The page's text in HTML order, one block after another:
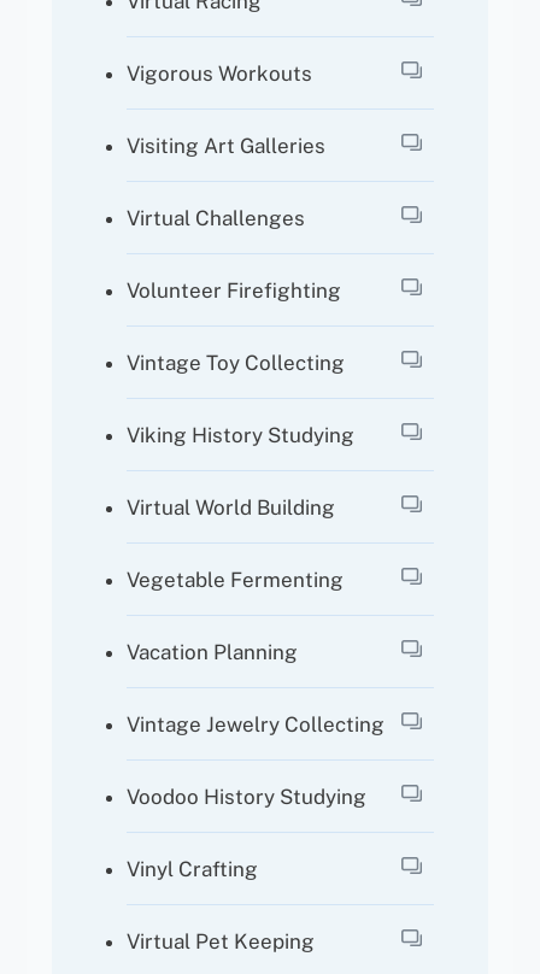
Vigorous Workouts
Visiting Art Galleries
Virtual Challenges
Volunteer Firefighting
Vintage Toy Collecting
Viking History Studying
Virtual World Building
Vegetable Fermenting
Vacation Planning
Vintage Jewelry Collecting
Voodoo History Studying
Vinyl Crafting
Virtual Pet Keeping